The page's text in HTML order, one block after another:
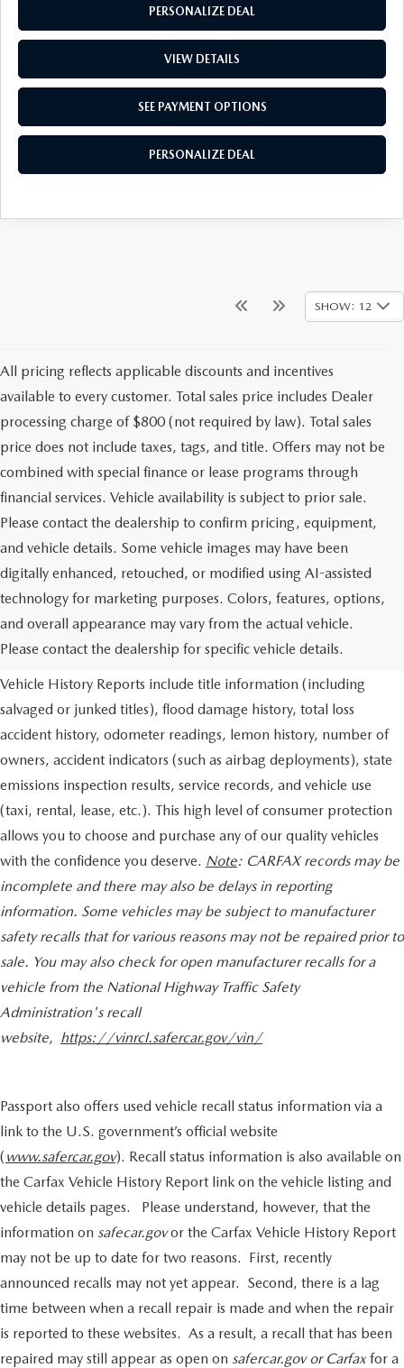
PERSONALIZE DEAL
VIEW DETAILS
SEE PAYMENT OPTIONS
PERSONALIZE DEAL
SHOW: 12
All pricing reflects applicable discounts and incentives
available to every customer. Total sales price includes Dealer
processing charge of $800 (not required by law). Total sales
price does not include taxes, tags, and title. Offers may not be
combined with special finance or lease programs through
financial services. Vehicle availability is subject to prior sale.
Please contact the dealership to confirm pricing, equipment,
and vehicle details. Some vehicle images may have been
digitally enhanced, retouched, or modified using AI-assisted
technology for marketing purposes. Colors, features, options,
and overall appearance may vary from the actual vehicle.
Please contact the dealership for specific vehicle details.
Using CARFAX vehicle history reports, every used vehicle's title
can be researched against an extensive database. CARFAX
Vehicle History Reports include title information (including
salvaged or junked titles), flood damage history, total loss
accident history, odometer readings, lemon history, number of
owners, accident indicators (such as airbag deployments), state
emissions inspection results, service records, and vehicle use
(taxi, rental, lease, etc.). This high level of consumer protection
allows you to choose and purchase any of our quality vehicles
with the confidence you deserve. Note: CARFAX records may be
incomplete and there may also be delays in reporting
information. Some vehicles may be subject to manufacturer
safety recalls that for various reasons may not be repaired prior to
sale. You may also check for open manufacturer recalls for a
vehicle from the National Highway Traffic Safety
Administration's recall
website, https://vinrcl.safercar.gov/vin/
Passport also offers used vehicle recall status information via a
link to the U.S. government’s official website
( www.safercar.gov). Recall status information is also available on
the Carfax Vehicle History Report link on the vehicle listing and
vehicle details pages. Please understand, however, that the
information on safecar.govor the Carfax Vehicle History Report
may not be up to date for two reasons. First, recently
announced recalls may not yet appear. Second, there is a lag
time between when a recall repair is made and when the repair
is reported to these websites. As a result, a recall that has been
repaired may still appear as open on safercar.gov or Carfaxfor a